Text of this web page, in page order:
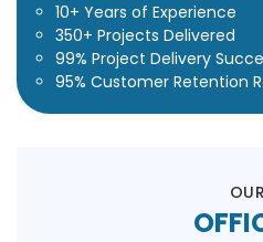
10+ Years of Experience
350+ Projects Delivered
99% Project Delivery
95% Customer Retention
OUR